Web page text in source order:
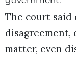
The court
disagreement,
matter, even